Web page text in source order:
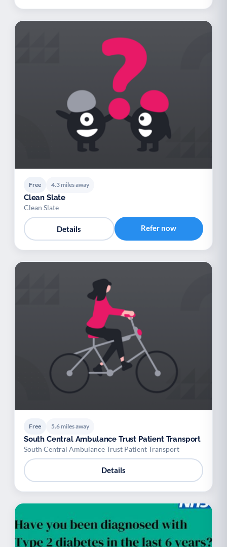
Free 4.3 miles away
Clean Slate
Clean Slate
Details Refer now
Free 5.6 miles away
South Central Ambulance Trust Patient Transport
South Central Ambulance Trust Patient Transport
Details